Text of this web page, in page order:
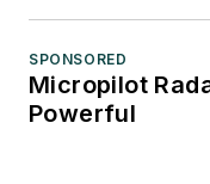
SPONSORED
Micropilot
Powerful